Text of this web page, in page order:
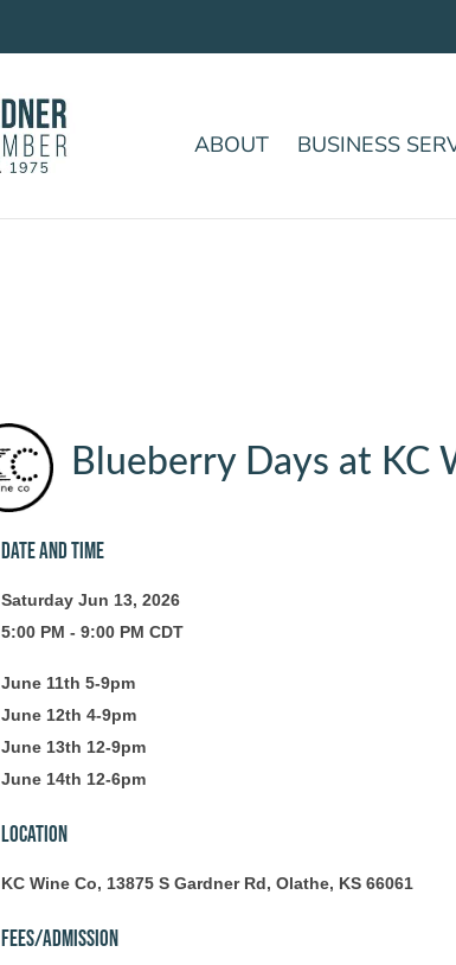
ABOUT BUSINESS
Blueberry Days at KC
Date and Time
Saturday Jun 13, 2026
5:00 PM - 9:00 PM CDT
June 11th 5-9pm
June 12th 4-9pm
June 13th 12-9pm
June 14th 12-6pm
Location
KC Wine Co, 13875 S Gardner Rd, Olathe, KS 66061
Fees/Admission